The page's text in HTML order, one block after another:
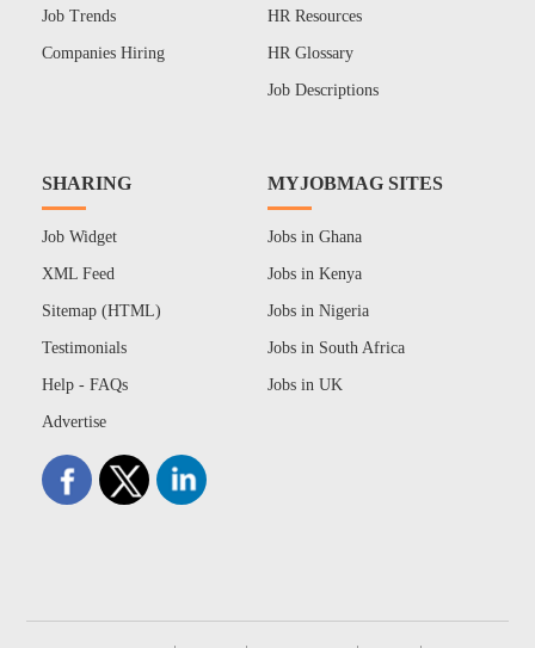
Job Trends
Companies Hiring
HR Resources
HR Glossary
Job Descriptions
SHARING
Job Widget
XML Feed
Sitemap (HTML)
Testimonials
Help - FAQs
Advertise
MYJOBMAG SITES
Jobs in Ghana
Jobs in Kenya
Jobs in Nigeria
Jobs in South Africa
Jobs in UK